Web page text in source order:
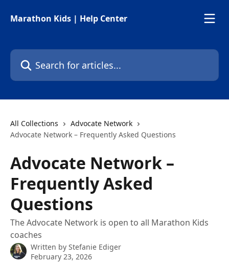
Marathon Kids | Help Center
Search for articles...
All Collections
Advocate Network
Advocate Network – Frequently Asked Questions
Advocate Network –
Frequently Asked
Questions
The Advocate Network is open to all Marathon Kids
coaches
Written by Stefanie Ediger
February 23, 2026